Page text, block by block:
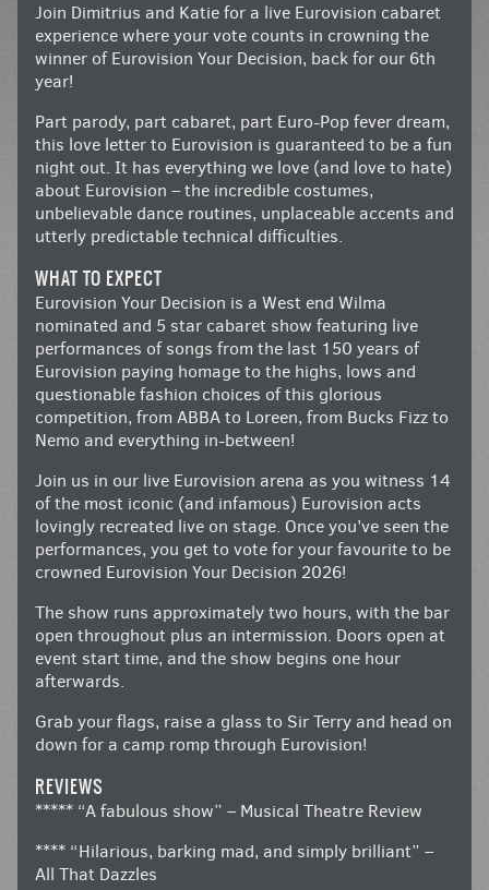
Join Dimitrius and Katie for a live Eurovision cabaret
experience where your vote counts in crowning the
winner of Eurovision Your Decision, back for our 6th
year!
Part parody, part cabaret, part Euro-Pop fever dream,
this love letter to Eurovision is guaranteed to be a fun
night out. It has everything we love (and love to hate)
about Eurovision – the incredible costumes,
unbelievable dance routines, unplaceable accents and
utterly predictable technical difficulties.
WHAT TO EXPECT
Eurovision Your Decision is a West end Wilma
nominated and 5 star cabaret show featuring live
performances of songs from the last 150 years of
Eurovision paying homage to the highs, lows and
questionable fashion choices of this glorious
competition, from ABBA to Loreen, from Bucks Fizz to
Nemo and everything in-between!
Join us in our live Eurovision arena as you witness 14
of the most iconic (and infamous) Eurovision acts
lovingly recreated live on stage. Once you’ve seen the
performances, you get to vote for your favourite to be
crowned Eurovision Your Decision 2026!
The show runs approximately two hours, with the bar
open throughout plus an intermission. Doors open at
event start time, and the show begins one hour
afterwards.
Grab your flags, raise a glass to Sir Terry and head on
down for a camp romp through Eurovision!
REVIEWS
***** “A fabulous show” – Musical Theatre Review
**** “Hilarious, barking mad, and simply brilliant” –
All That Dazzles